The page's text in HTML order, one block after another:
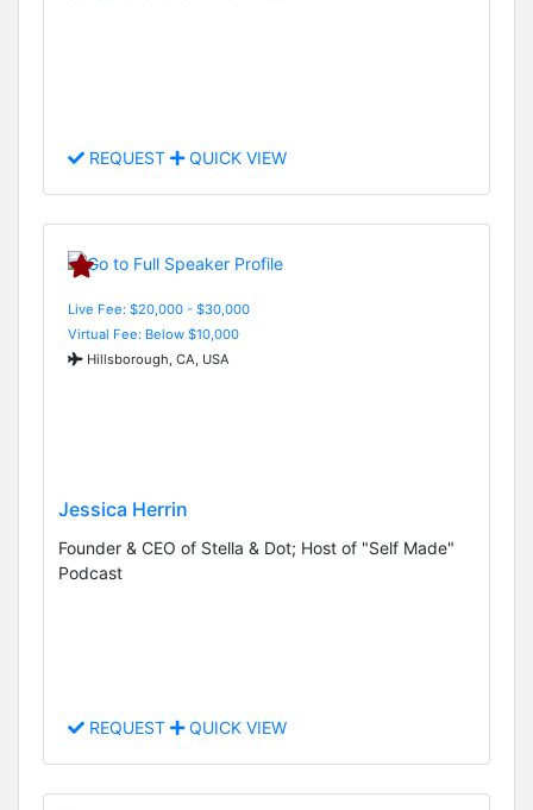
REQUEST QUICK VIEW
Live Fee: $20,000 - $30,000
Virtual Fee: Below $10,000
Hillsborough, CA, USA
Jessica Herrin
Founder & CEO of Stella & Dot; Host of "Self Made"
Podcast
REQUEST QUICK VIEW